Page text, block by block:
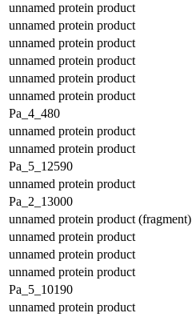
unnamed protein product
unnamed protein product
unnamed protein product
unnamed protein product
unnamed protein product
unnamed protein product
Pa_4_480
unnamed protein product
unnamed protein product
Pa_5_12590
unnamed protein product
Pa_2_13000
unnamed protein product (fragment)
unnamed protein product
unnamed protein product
unnamed protein product
Pa_5_10190
unnamed protein product